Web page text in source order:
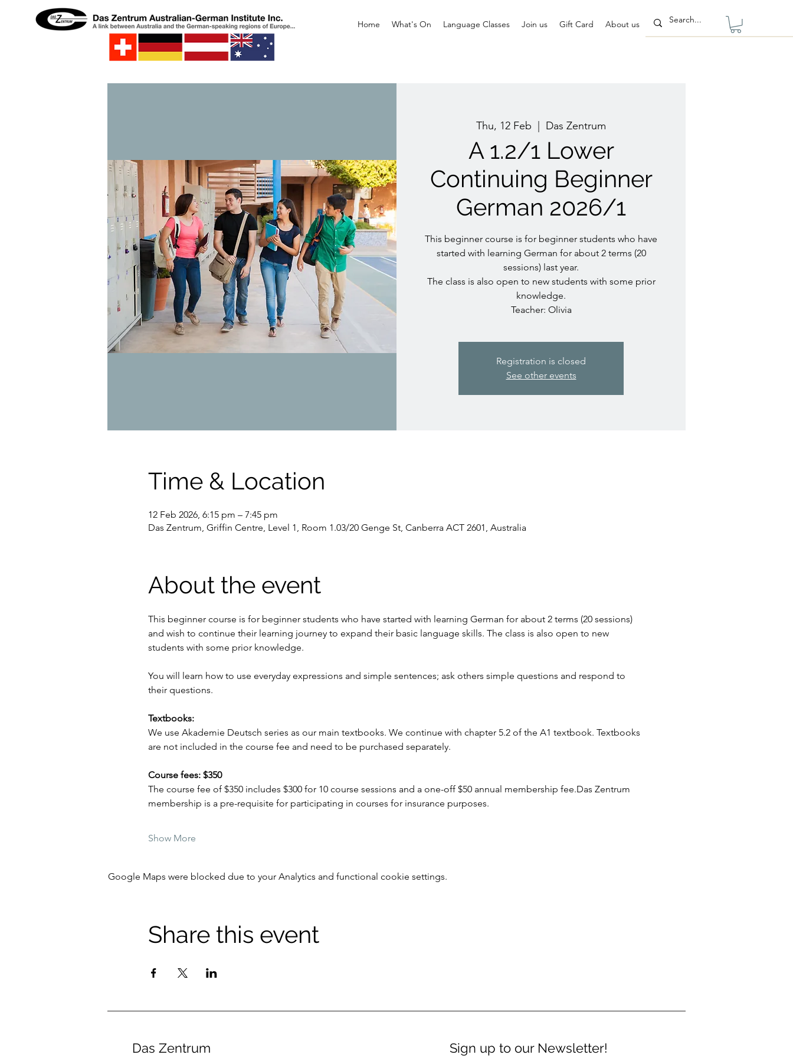
Home What's On Language Classes Join us Gift Card About us
Thu, 12 Feb
  |
Das Zentrum
A 1.2/1 Lower
Continuing Beginner
German 2026/1
This beginner course is for beginner students who have
started with learning German for about 2 terms (20
sessions) last year.
The class is also open to new students with some prior
knowledge.
Teacher: Olivia
Registration is closed
See other events
Time & Location
12 Feb 2026, 6:15 pm – 7:45 pm
Das Zentrum, Griffin Centre, Level 1, Room 1.03/20 Genge St, Canberra ACT 2601, Australia
About the event
This beginner course is for beginner students who have started with learning German for about 2 terms (20 sessions)
and wish to continue their learning journey to expand their basic language skills. The class is also open to new
students with some prior knowledge.
You will learn how to use everyday expressions and simple sentences; ask others simple questions and respond to
their questions.
Textbooks:
We use Akademie Deutsch series as our main textbooks. We continue with chapter 5.2 of the A1 textbook. Textbooks
are not included in the course fee and need to be purchased separately.
Course fees: $350
The course fee of $350 includes $300 for 10 course sessions and a one-off $50 annual membership fee.Das Zentrum
membership is a pre-requisite for participating in courses for insurance purposes.
Show More
Google Maps were blocked due to your Analytics and functional cookie settings.
Share this event
Das Zentrum Sign up to our Newsletter!